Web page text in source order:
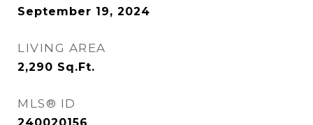
September 19, 2024
LIVING AREA
2,290 Sq.Ft.
MLS® ID